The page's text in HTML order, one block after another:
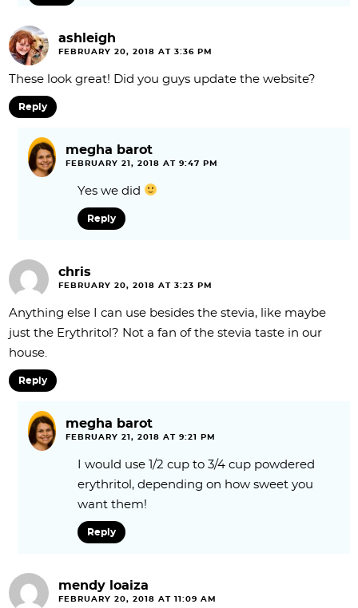
ashleigh
FEBRUARY 20, 2018 AT 3:36 PM
These look great! Did you guys update the website?
Reply
megha barot
FEBRUARY 21, 2018 AT 9:47 PM
Yes we did
Reply
chris
FEBRUARY 20, 2018 AT 3:23 PM
Anything else I can use besides the stevia, like maybe
just the Erythritol? Not a fan of the stevia taste in our
house.
Reply
megha barot
FEBRUARY 21, 2018 AT 9:21 PM
I would use 1/2 cup to 3/4 cup powdered
erythritol, depending on how sweet you
want them!
Reply
mendy loaiza
FEBRUARY 20, 2018 AT 11:09 AM